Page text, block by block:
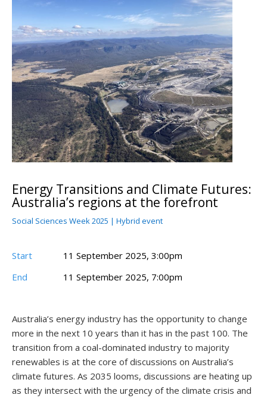
Energy Transitions and Climate Futures:
Australia’s regions at the forefront
Social Sciences Week 2025 | Hybrid event
Start
11 September 2025, 3:00pm
End
11 September 2025, 7:00pm
Australia’s energy industry has the opportunity to change
more in the next 10 years than it has in the past 100. The
transition from a coal-dominated industry to majority
renewables is at the core of discussions on Australia’s
climate futures. As 2035 looms, discussions are heating up
as they intersect with the urgency of the climate crisis and